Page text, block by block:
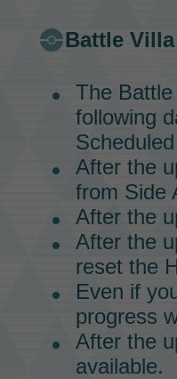
Battle Villa
The
following
After the
from Side
After the
After the
reset the
Even if
progress
After the
available.